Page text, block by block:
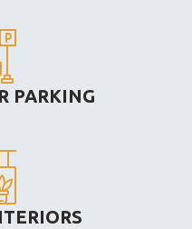
PARKING